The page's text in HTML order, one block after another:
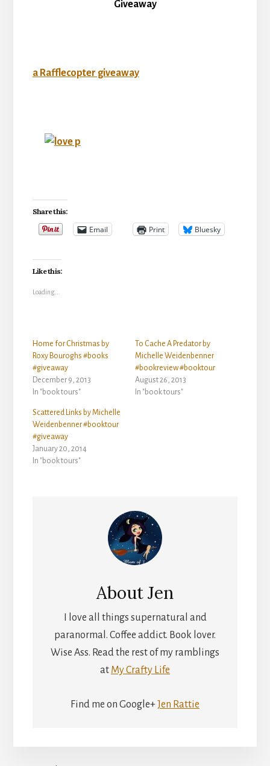
Giveaway
a Rafflecopter giveaway
Share this:
Email Print Bluesky
Like this:
Loading...
Home for Christmas by
Roxy Bouroghs #books
#giveaway
December 9, 2013
In "book tours"
To Cache A Predator by
Michelle Weidenbenner
#bookreview #booktour
August 26, 2013
In "book tours"
Scattered Links by Michelle
Weidenbenner #booktour
#giveaway
January 20, 2014
In "book tours"
AboutJen
I love all things supernatural and
paranormal. Coffee addict. Book lover.
Wise Ass. Read the rest of my ramblings
at My Crafty Life
Find me on Google+Jen Rattie